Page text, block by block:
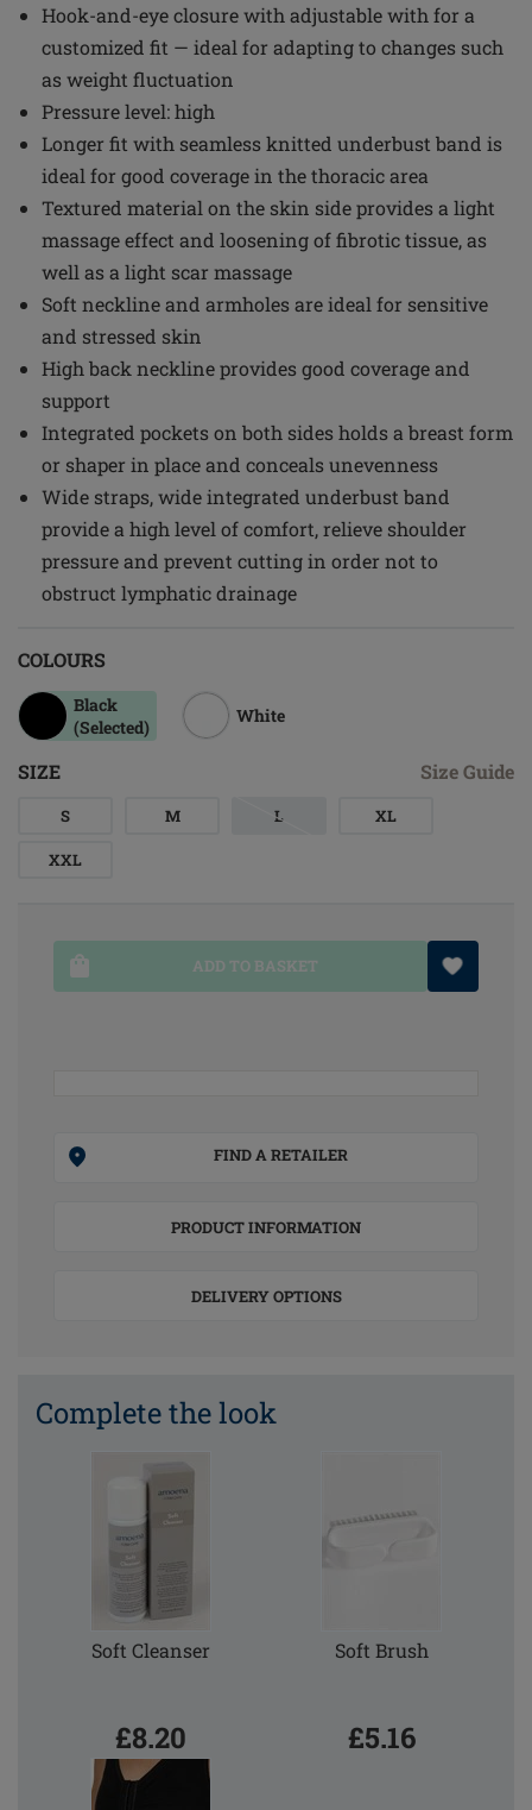
Hook-and-eye closure with adjustable with for a
customized fit — ideal for adapting to changes such
as weight fluctuation
Pressure level: high
Longer fit with seamless knitted underbust band is
ideal for good coverage in the thoracic area
Textured material on the skin side provides a light
massage effect and loosening of fibrotic tissue, as
well as a light scar massage
Soft neckline and armholes are ideal for sensitive
and stressed skin
High back neckline provides good coverage and
support
Integrated pockets on both sides holds a breast form
or shaper in place and conceals unevenness
Wide straps, wide integrated underbust band
provide a high level of comfort, relieve shoulder
pressure and prevent cutting in order not to
obstruct lymphatic drainage
COLOURS
Black
(Selected)
White
SIZE Size Guide
S M L XL
XXL
ADD TO BASKET
FIND A RETAILER
PRODUCT INFORMATION
DELIVERY OPTIONS
Complete the look
Soft Cleanser
£8.20
Soft Brush
£5.16